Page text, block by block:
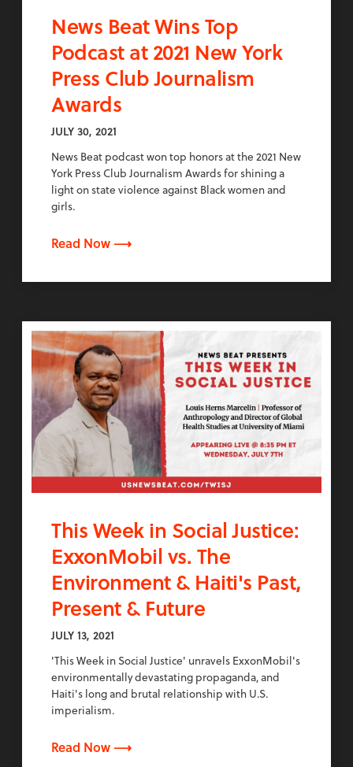
News Beat Wins Top
Podcast at 2021 New York
Press Club Journalism
Awards
JULY 30, 2021
News Beat podcast won top honors at the 2021 New
York Press Club Journalism Awards for shining a
light on state violence against Black women and
girls.
Read Now ⟶
This Week in Social Justice:
ExxonMobil vs. The
Environment & Haiti's Past,
Present & Future
JULY 13, 2021
'This Week in Social Justice' unravels ExxonMobil's
environmentally devastating propaganda, and
Haiti's long and brutal relationship with U.S.
imperialism.
Read Now ⟶